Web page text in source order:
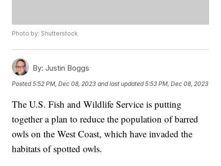
Photo by: Shutterstock
By: Justin Boggs
Posted5:52 PM, Dec 08, 2023 and last updated 5:53 PM, Dec 08, 2023
The U.S. Fish and Wildlife Service is putting
together a plan to reduce the population of barred
owls on the West Coast, which have invaded the
habitats of spotted owls.